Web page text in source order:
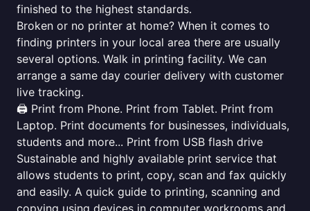
finished to the highest standards.
Broken or no printer at home? When it comes to
finding printers in your local area there are usually
several options. Walk in printing facility. We can
arrange a same day courier delivery with customer
live tracking.
🖨️ Print from Phone. Print from Tablet. Print from
Laptop. Print documents for businesses, individuals,
students and more... Print from USB flash drive
Sustainable and highly available print service that
allows students to print, copy, scan and fax quickly
and easily. A quick guide to printing, scanning and
copying using devices in computer workrooms and